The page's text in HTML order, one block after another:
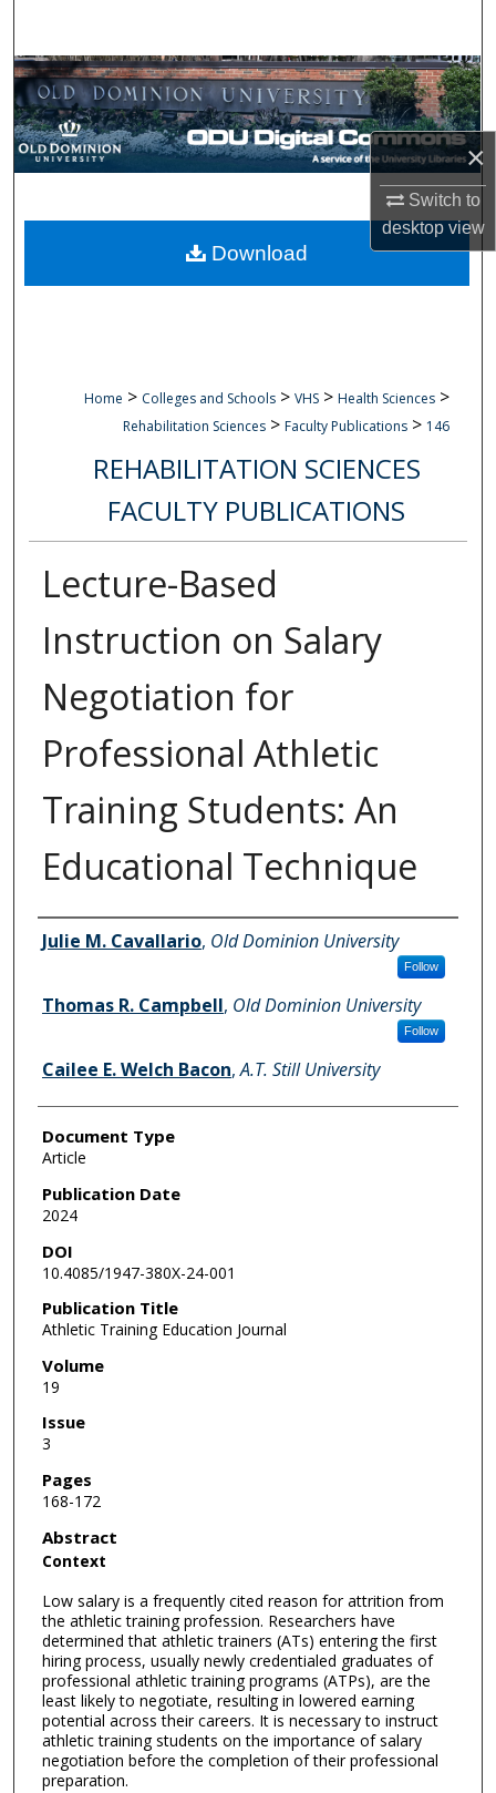
×
Switch to
desktopview
Browse Collections
My Account
Digital Commons Network™
Home > Colleges and Schools > VHS > Health Sciences >
Rehabilitation Sciences > Faculty Publications > 146
REHABILITATION SCIENCES
FACULTY PUBLICATIONS
Lecture-Based
Instruction on Salary
Negotiation for
Professional Athletic
Training Students: An
Educational Technique
Authors
Julie M. Cavallario, Old Dominion University
Follow
Thomas R. Campbell, Old Dominion University
Follow
Cailee E. Welch Bacon,A.T. Still University
Document Type
Article
Publication Date
2024
DOI
10.4085/1947-380X-24-001
Publication Title
Athletic Training Education Journal
Volume
19
Issue
3
Pages
168-172
Abstract
Context
Low salary is a frequently cited reason for attrition from
the athletic training profession. Researchers have
determined that athletic trainers (ATs) entering the first
hiring process, usually newly credentialed graduates of
professional athletic training programs (ATPs), are the
least likely to negotiate, resulting in lowered earning
potential across their careers. It is necessary to instruct
athletic training students on the importance of salary
negotiation before the completion of their professional
preparation.
Download